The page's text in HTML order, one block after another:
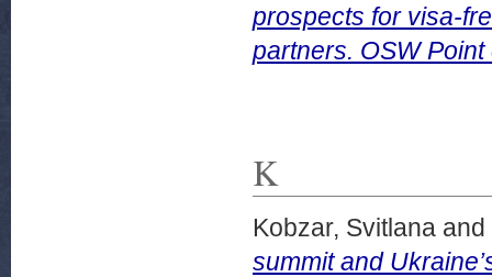
prospects for visa-
partners. OSW
K
Kobzar, Svitlana and
summit and